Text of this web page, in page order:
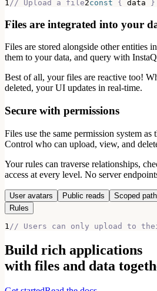
1 // Upload a file2const { data }
Files are integrated into your
Files are stored alongside other entities
them to your data, and query with
Best of all, your files are reactive too!
deleted, your UI updates in real-time.
Secure with permissions
Files use the same permission system as
Control who can upload, view, and
Your rules can traverse relationships,
access at every level. No server
User avatars Public reads Scoped
Rules
1 // Users can only upload to
Build rich applications
with files and data